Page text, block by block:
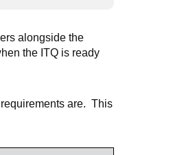
alongside the
the ITQ is ready
are. This